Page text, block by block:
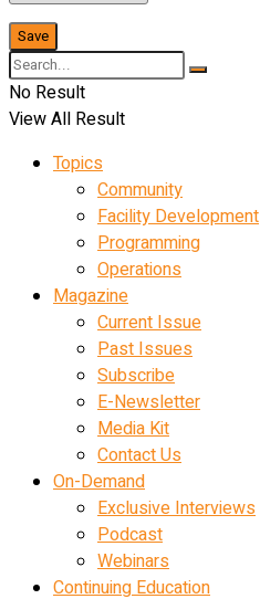
No Result
View All Result
Topics
Community
Facility Development
Programming
Operations
Magazine
Current Issue
Past Issues
Subscribe
E-Newsletter
Media Kit
Contact Us
On-Demand
Exclusive Interviews
Podcast
Webinars
Continuing Education